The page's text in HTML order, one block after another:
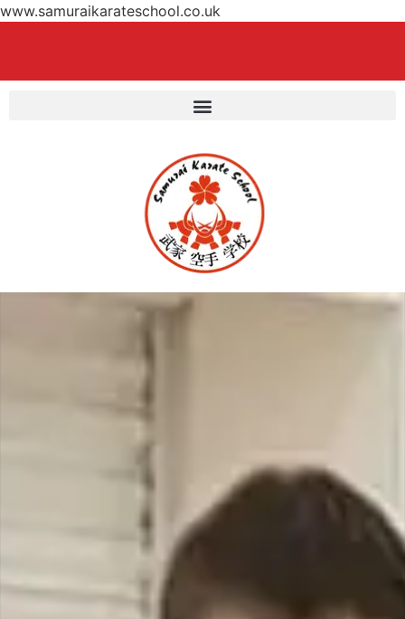
www.samuraikarateschool.co.uk